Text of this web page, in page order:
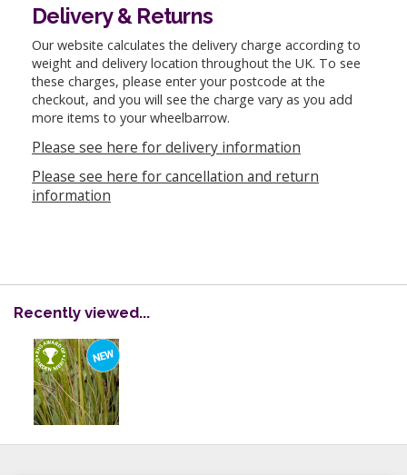
Delivery & Returns
Our website calculates the delivery charge according to
weight and delivery location throughout the UK. To see
these charges, please enter your postcode at the
checkout, and you will see the charge vary as you add
more items to your wheelbarrow.
Please see here for delivery information
Please see here for cancellation and return
information
Recently viewed...